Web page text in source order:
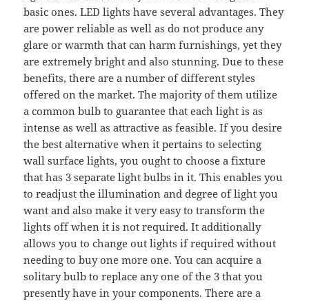
basic ones. LED lights have several advantages. They
are power reliable as well as do not produce any
glare or warmth that can harm furnishings, yet they
are extremely bright and also stunning. Due to these
benefits, there are a number of different styles
offered on the market. The majority of them utilize
a common bulb to guarantee that each light is as
intense as well as attractive as feasible. If you desire
the best alternative when it pertains to selecting
wall surface lights, you ought to choose a fixture
that has 3 separate light bulbs in it. This enables you
to readjust the illumination and degree of light you
want and also make it very easy to transform the
lights off when it is not required. It additionally
allows you to change out lights if required without
needing to buy one more one. You can acquire a
solitary bulb to replace any one of the 3 that you
presently have in your components. There are a